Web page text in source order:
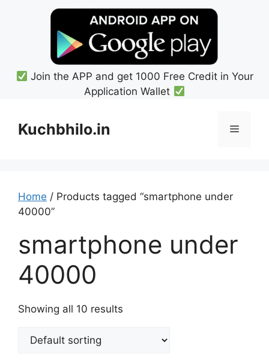
Join the APP and get 1000 Free Credit in Your
Application Wallet
contentKuchbhilo.in Menu
Home / Products tagged “smartphone under
40000”
smartphone under
40000
Showing all 10 results